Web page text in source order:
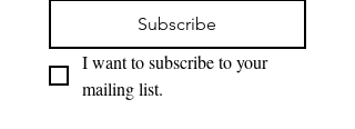
Subscribe
I want to subscribe to your
mailing list.